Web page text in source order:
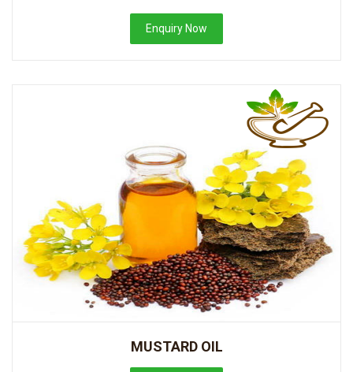
Enquiry Now
MUSTARD OIL